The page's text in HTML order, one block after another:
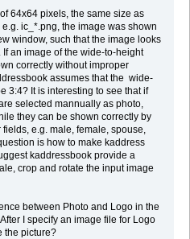
64x64 pixels, the same size as
ic_*.png, the image was shown
window, such that the image looks
an image of the wide-to-height
correctly without improper
assumes that the wide-
3:4? It is interesting to see that if
selected mannually as photo,
they can be shown correctly by
e.g. male, female, spouse,
is how to make kaddress
kaddressbook provide a
crop and rotate the input image
between Photo and Logo in the
I specify an image file for Logo
the picture?